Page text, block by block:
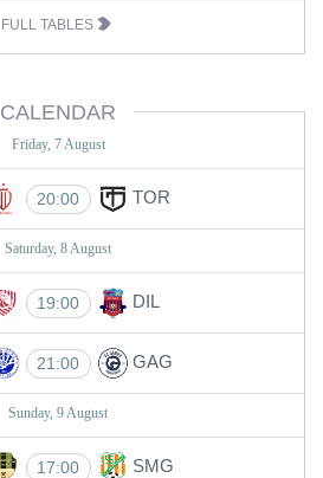
FULL TABLES
CALENDAR
Friday, 7 August
20:00 TOR
Saturday, 8 August
19:00 DIL
21:00 GAG
Sunday, 9 August
17:00 SMG